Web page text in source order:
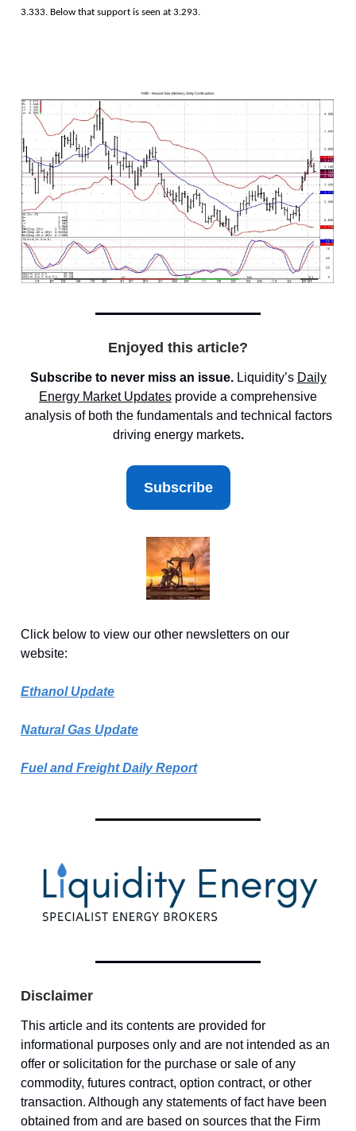
3.333. Below that support is seen at 3.293.
Enjoyed this article?
Subscribe to never miss an issue. Liquidity’s Daily
Energy Market Updates provide a comprehensive
analysis of both the fundamentals and technical factors
driving energy markets.
Subscribe
Click below to view our other newsletters on our
website:
Ethanol Update
Natural Gas Update
Fuel and Freight Daily Report
Disclaimer
This article and its contents are provided for
informational purposes only and are not intended as an
offer or solicitation for the purchase or sale of any
commodity, futures contract, option contract, or other
transaction. Although any statements of fact have been
obtained from and are based on sources that the Firm